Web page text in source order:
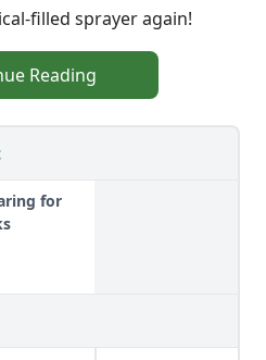
filled sprayer again!
Reading
for